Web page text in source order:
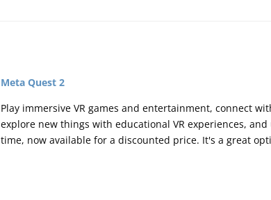
Meta Quest 2
Play immersive VR games and entertainment, connect
explore new things with educational VR experiences,
time, now available for a discounted price. It's a great